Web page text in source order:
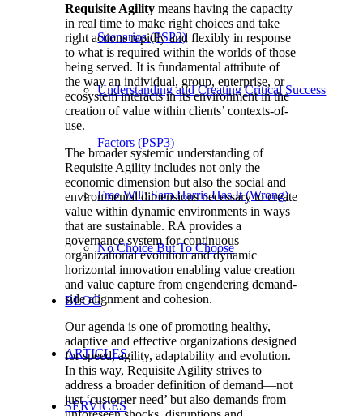
Scenarios (PSP2)
Understanding and Creating Critical Success
Factors (PSP3)
Free Will: Sam Harris Has It (Wrong)
No Choice But To Choose
BLOG
ARTICLES
SERVICES
Requisite Agility means having the capacity
in real time to make right choices and take
right actions rapidly and flexibly in response
to what is required within the worlds of those
being served. It is fundamental attribute of
the way an individual, group, enterprise, or
ecosystem interacts in its environment in the
creation of value within clients’ contexts-of-
use.
The broader systemic understanding of
Requisite Agility includes not only the
economic dimension but also the social and
environmental dimensions necessary to create
value within dynamic environments in ways
that are sustainable. RA provides a
governance system for continuous
organizational evolution and dynamic
horizontal innovation enabling value creation
and value capture from engendering demand-
side alignment and cohesion.
Our agenda is one of promoting healthy,
adaptive and effective organizations designed
for speed, agility, adaptability and evolution.
In this way, Requisite Agility strives to
address a broader definition of demand—not
just ‘customer need’ but also demands from